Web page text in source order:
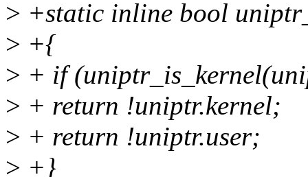
> +static inline bool
> +{
> + if
> + return !uniptr.kernel;
> + return !uniptr.user;
> +}